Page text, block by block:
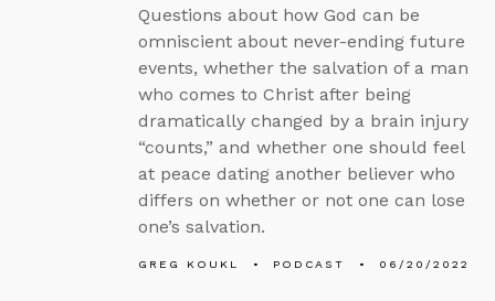
Questions about how God can be
omniscient about never-ending future
events, whether the salvation of a man
who comes to Christ after being
dramatically changed by a brain injury
“counts,” and whether one should feel
at peace dating another believer who
differs on whether or not one can lose
one’s salvation.
GREG KOUKL PODCAST 06/20/2022